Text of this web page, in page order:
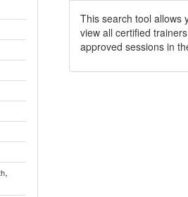
,
This search tool allows
view all certified
approved sessions in